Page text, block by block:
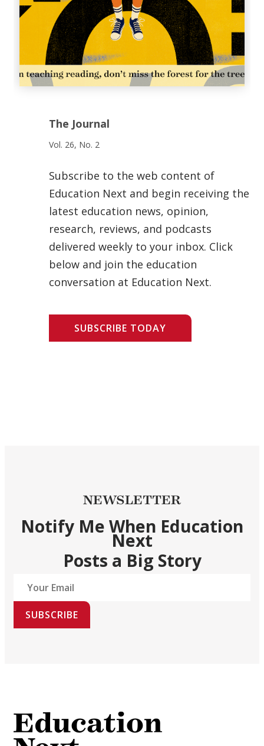
The Journal
Vol. 26, No. 2
Subscribe to the web content of
Education Next and begin receiving the
latest education news, opinion,
research, reviews, and podcasts
delivered weekly to your inbox. Click
below and join the education
conversation at Education Next.
SUBSCRIBE TODAY
NEWSLETTER
Notify Me When Education
Next
Posts a Big Story
SUBSCRIBE